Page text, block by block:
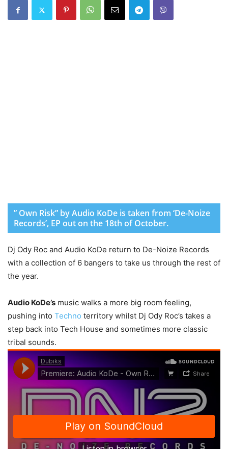
” Own Risk” by Audio KoDe is taken from ‘De-Noize
Records’, EP out on the 18th of October.
Dj Ody Roc and Audio KoDe return to De-Noize Records
with a collection of 6 bangers to take us through the rest of
the year.
Audio KoDe’s music walks a more big room feeling,
pushing into Techno territory whilst Dj Ody Roc’s takes a
step back into Tech House and sometimes more classic
tribal sounds.